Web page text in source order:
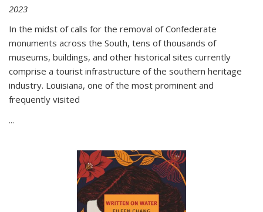
2023
In the midst of calls for the removal of Confederate
monuments across the South, tens of thousands of
museums, buildings, and other historical sites currently
comprise a tourist infrastructure of the southern heritage
industry. Louisiana, one of the most prominent and
frequently visited
...